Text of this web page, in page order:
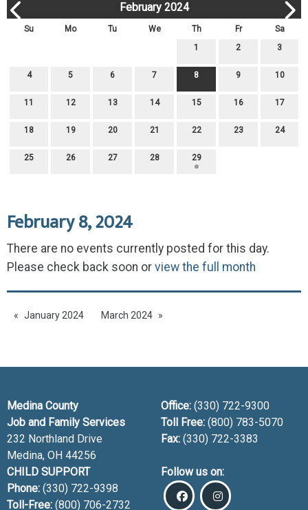
February 2024
Su Mo Tu We Th Fr
Sa
1
2 3
4 5 6 7 8 9 10
11 12 13 14 15 16 17
18 19 20 21 22 23 24
25 26 27 28 29
February 8, 2024
There are no events currently posted for this day.
Please check back soon or view the full month
January 2024 March 2024
Medina County
Job and Family Services
232 Northland Drive
Medina, OH 44256
Office: (330) 722-9300
Toll Free: (800) 783-5070
Fax: (330) 722-3383
CHILD SUPPORT
Phone: (330) 722-9398
Toll-Free: (800) 706-2732
Follow us on: